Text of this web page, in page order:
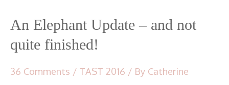
An Elephant Update – and not
quite finished!
36 Comments / TAST 2016 / By Catherine